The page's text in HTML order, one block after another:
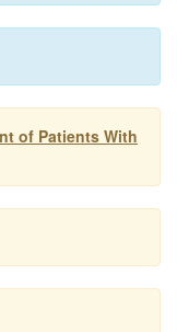
of Patients With